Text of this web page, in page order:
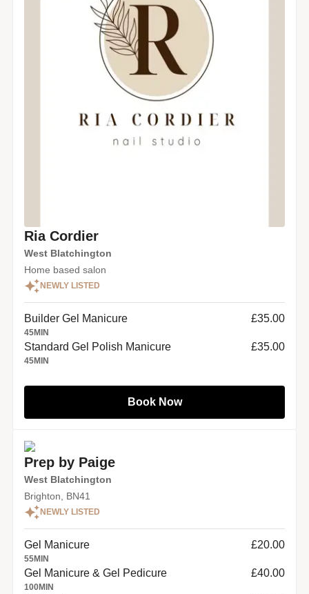
Ria Cordier
West Blatchington
Home based salon
NEWLY LISTED
Builder Gel Manicure
45MIN
£35.00
Standard Gel Polish Manicure
45MIN
£35.00
Book Now
Prep by Paige
West Blatchington
Brighton, BN41
NEWLY LISTED
Gel Manicure
55MIN
£20.00
Gel Manicure & Gel Pedicure
100MIN
£40.00